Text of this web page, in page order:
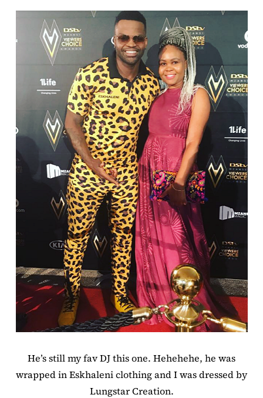
He’s still my fav DJ this one. Hehehehe, he was
wrapped in Eskhaleni clothing and I was dressed by
Lungstar Creation.